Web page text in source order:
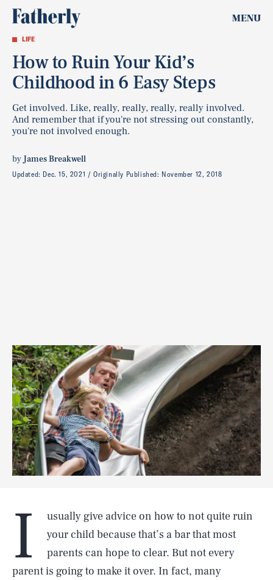
MENU
LIFE
How to Ruin Your Kid’s
Childhood in 6 Easy Steps
Get involved. Like, really, really, really, really involved.
And remember that if you're not stressing out constantly,
you're not involved enough.
byJames Breakwell
Updated: Dec. 15, 2021 Originally Published: November 12, 2018
I
usually give advice on how to not quite ruin
your child because that’s a bar that most
parents can hope to clear. But not every
parent is going to make it over. In fact, many